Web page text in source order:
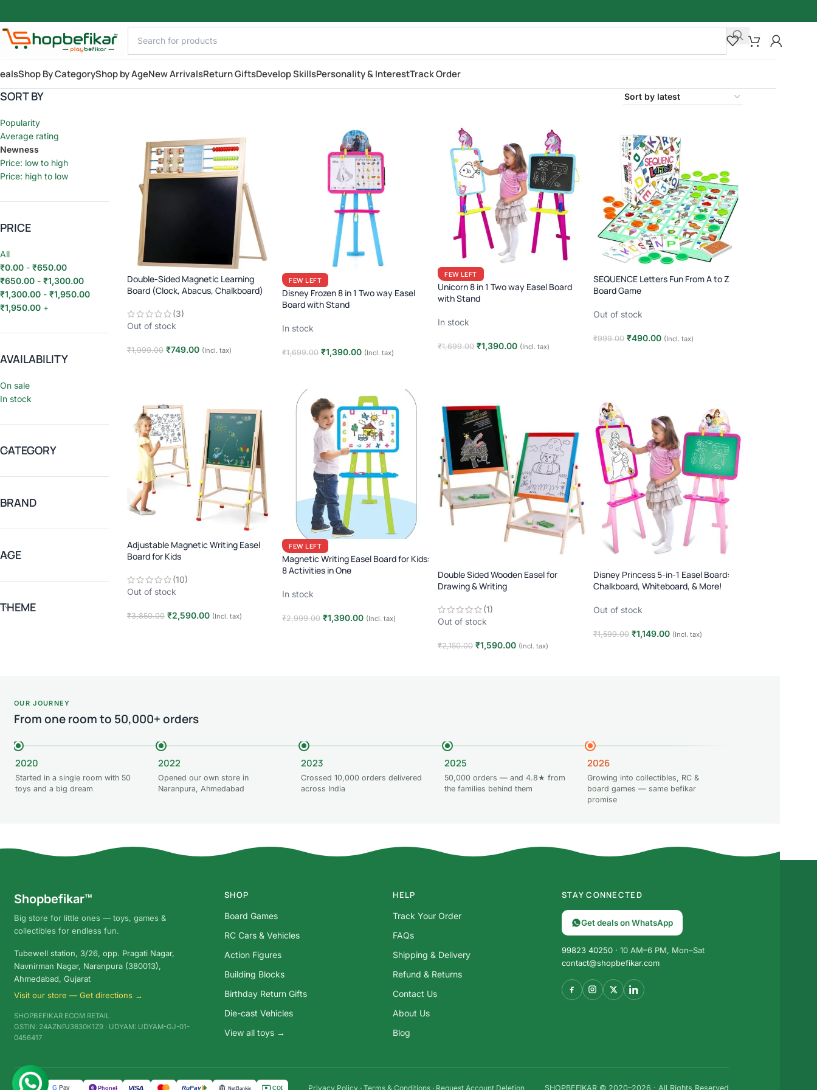
Shop By CategoryShop by AgeNew ArrivalsReturn GiftsDevelop SkillsPersonality & InterestTrack Order
SORT BY
Popularity
Average rating
Newness
Price: low to high
Price: high to low
PRICE
All
₹0.00 - ₹650.00
₹650.00 - ₹1,300.00
₹1,300.00 - ₹1,950.00
₹1,950.00 +
AVAILABILITY
On sale
In stock
CATEGORY
BRAND
AGE
THEME
Double-Sided Magnetic Learning
Board (Clock, Abacus, Chalkboard)
(3)
Out of stock
₹1,999.00 ₹749.00 (Incl. tax)
FEW LEFT
Disney Frozen 8 in 1 Two way Easel
Board with Stand
In stock
₹1,699.00 ₹1,390.00 (Incl. tax)
FEW LEFT
Unicorn 8 in 1 Two way Easel Board
with Stand
In stock
₹1,699.00 ₹1,390.00 (Incl. tax)
SEQUENCE Letters Fun From A to Z
Board Game
Out of stock
₹999.00 ₹490.00 (Incl. tax)
Adjustable Magnetic Writing Easel
Board for Kids
(10)
Out of stock
₹3,850.00 ₹2,590.00 (Incl. tax)
FEW LEFT
Magnetic Writing Easel Board for Kids:
8 Activities in One
In stock
₹2,999.00 ₹1,390.00 (Incl. tax)
Double Sided Wooden Easel for
Drawing & Writing
(1)
Out of stock
₹2,150.00 ₹1,590.00 (Incl. tax)
Disney Princess 5-in-1 Easel Board:
Chalkboard, Whiteboard, & More!
Out of stock
₹1,599.00 ₹1,149.00 (Incl. tax)
OUR JOURNEY
From one room to 50,000+ orders
2020
Started in a single room with 50
toys and a big dream
2022
Opened our own store in
Naranpura, Ahmedabad
2023
Crossed 10,000 orders delivered
across India
2025
50,000 orders — and 4.8★ from
the families behind them
2026
Growing into collectibles, RC &
board games — same befikar
promise
Shopbefikar™
Big store for little ones — toys, games &
collectibles for endless fun.
Tubewell station, 3/26, opp. Pragati Nagar,
Navnirman Nagar, Naranpura (380013),
Ahmedabad, Gujarat
Visit our store — Get directions →
SHOPBEFIKAR ECOM RETAIL
GSTIN: 24AZNPJ3630K1Z9 · UDYAM: UDYAM-GJ-01-
0456417
SHOP
Board Games
RC Cars & Vehicles
Action Figures
Building Blocks
Birthday Return Gifts
Die-cast Vehicles
View all toys →
HELP
Track Your Order
FAQs
Shipping & Delivery
Refund & Returns
Contact Us
About Us
Blog
STAY CONNECTED
Get deals on WhatsApp
99823 40250· 10 AM–6 PM, Mon–Sat
contact@shopbefikar.com
UPI G Pay पे PhonePe VISA RuPay NetBanking COD Privacy Policy ·Terms & Conditions · Request Account Deletion SHOPBEFIKAR © 2020–2026 · All Rights Reserved